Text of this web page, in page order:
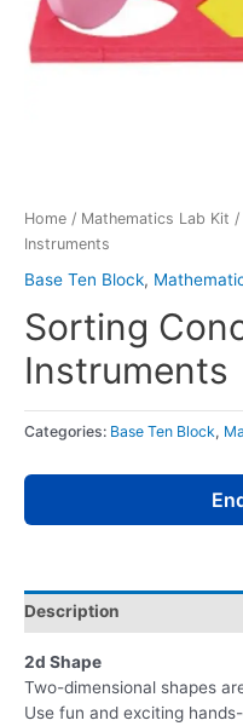
Home / Mathematics Lab Kit /
Instruments
Base Ten Block,
Sorting
Instruments
Categories: Base Ten Block,
Description
2d Shape
Two-dimensional shapes
Use fun and exciting